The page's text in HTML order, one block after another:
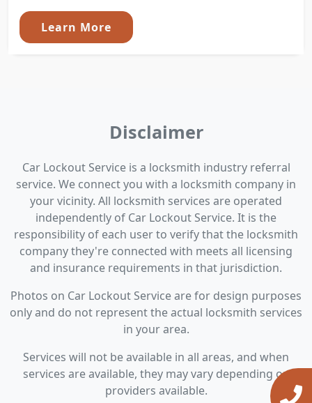
Learn More
Disclaimer
Car Lockout Service is a locksmith industry referral
service. We connect you with a locksmith company in
your vicinity. All locksmith services are operated
independently of Car Lockout Service. It is the
responsibility of each user to verify that the locksmith
company they're connected with meets all licensing
and insurance requirements in that jurisdiction.
Photos on Car Lockout Service are for design purposes
only and do not represent the actual locksmith services
in your area.
Services will not be available in all areas, and when
services are available, they may vary depending on
providers available.